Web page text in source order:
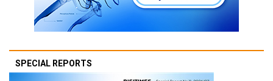
SPECIAL REPORTS